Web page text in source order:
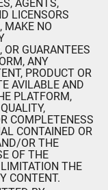
AGENTS,
LICENSORS
MAKE NO
OR GUARANTEES
ANY
PRODUCT OR
AVILABLE AND
PLATFORM,
COMPLETENESS
CONTAINED OR
OR THE
OF THE
THE
CONTENT.